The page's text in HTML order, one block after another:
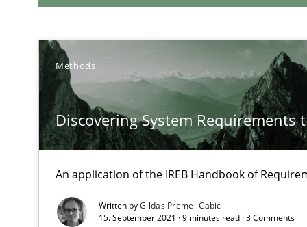
Methods
Discovering System Requirements
An application of the IREB Handbook of
Written byGildas Premel-Cabic
15. September 2021 · 9 minutes read · 3 Comments
RE Magazine - The community's
A source of knowledge with more than
All articles remain fully accessible